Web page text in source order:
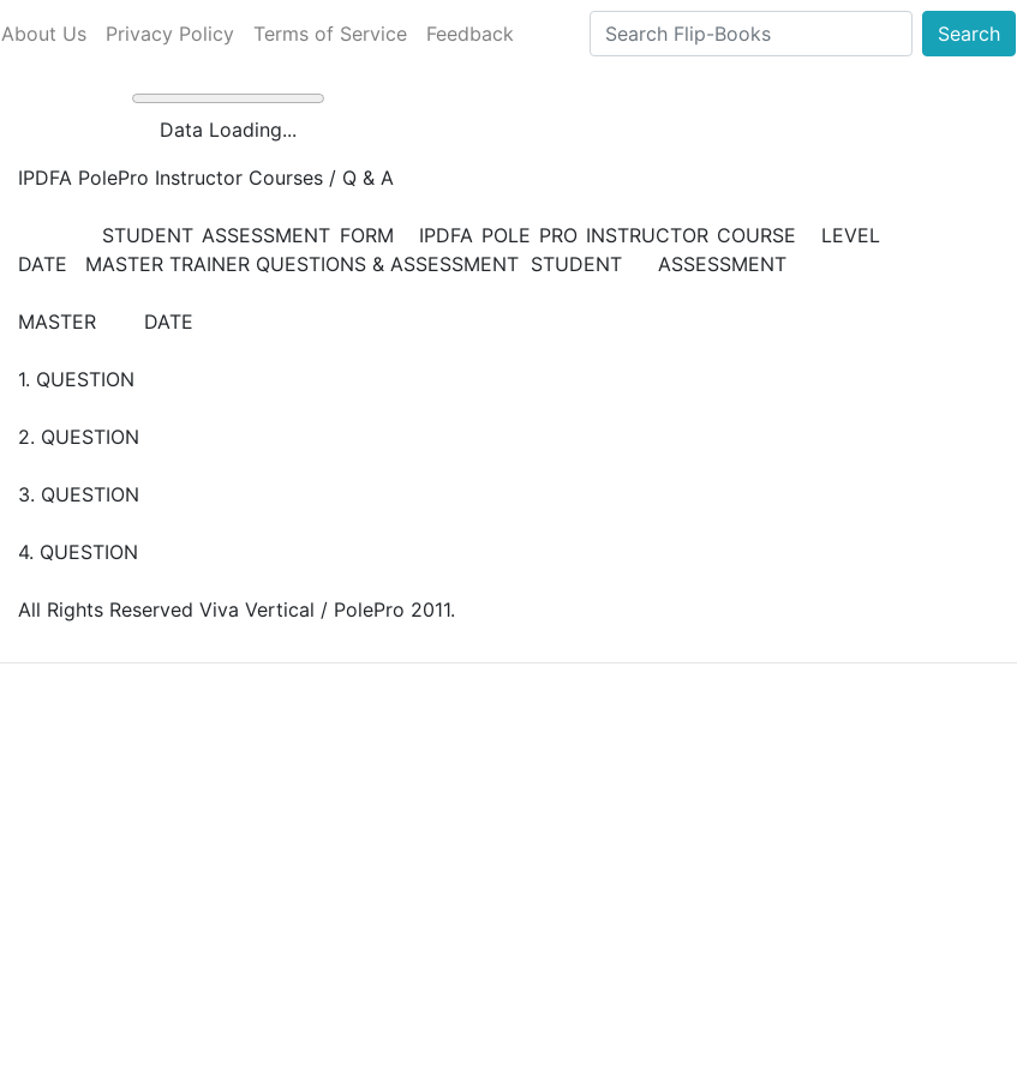
About Us Privacy Policy Terms of Service Feedback Search
Data Loading...
IPDFA PolePro Instructor Courses / Q & A
STUDENT ASSESSMENT FORM IPDFA POLE PRO INSTRUCTOR COURSE LEVEL
DATE MASTER TRAINER QUESTIONS & ASSESSMENT STUDENT ASSESSMENT
MASTER DATE
1. QUESTION
2. QUESTION
3. QUESTION
4. QUESTION
All Rights Reserved Viva Vertical / PolePro 2011.